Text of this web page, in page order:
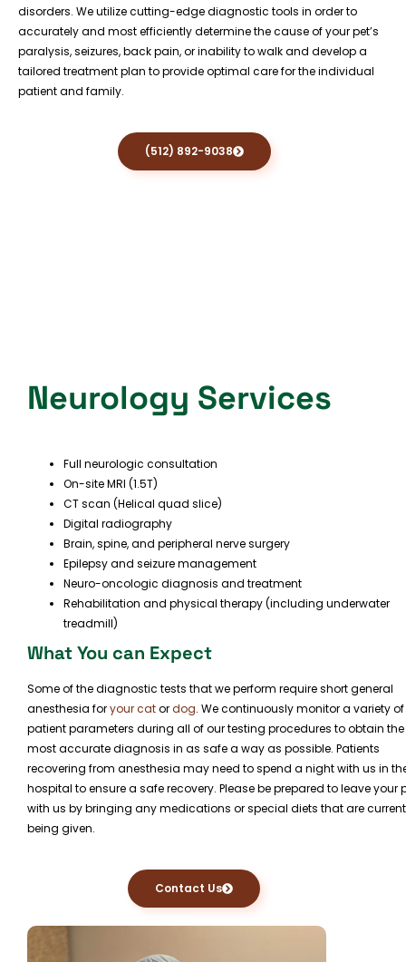
disorders. We utilize cutting-edge diagnostic tools in order to
accurately and most efficiently determine the cause of your pet’s
paralysis, seizures, back pain, or inability to walk and develop a
tailored treatment plan to provide optimal care for the individual
patient and family.
(512) 892-9038
Neurology Services
Full neurologic consultation
On-site MRI (1.5T)
CT scan (Helical quad slice)
Digital radiography
Brain, spine, and peripheral nerve surgery
Epilepsy and seizure management
Neuro-oncologic diagnosis and treatment
Rehabilitation and physical therapy (including underwater
treadmill)
What You can Expect
Some of the diagnostic tests that we perform require short general
anesthesia foryour catordog. We continuously monitor a variety of
patient parameters during all of our testing procedures to obtain the
most accurate diagnosis in as safe a way as possible. Patients
recovering from anesthesia may need to spend a night with us in
hospital to ensure a safe recovery. Please be prepared to leave your
with us by bringing any medications or special diets that are
being given.
Contact Us